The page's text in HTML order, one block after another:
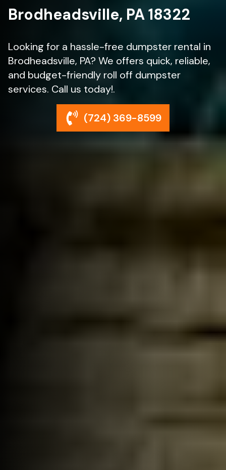
Brodheadsville, PA 18322
Looking for a hassle-free dumpster rental in
Brodheadsville, PA? We offers quick, reliable,
and budget-friendly roll off dumpster
services. Call us today!.
(724) 369-8599